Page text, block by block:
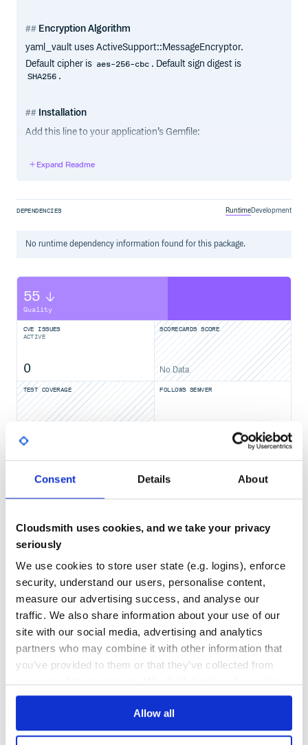
Consent Details About
Cloudsmith uses cookies, and we take your privacy
seriously
We use cookies to store user state (e.g. logins), enforce
security, understand our users, personalise content,
measure our advertising success, and analyse our
traffic. We also share information about your use of our
site with our social media, advertising and analytics
partners who may combine it with other information that
you’ve provided to them or that they’ve collected from
Allow all
Encryption Algorithm
yaml_vault uses ActiveSupport::MessageEncryptor.
Default cipher is aes-256-cbc . Default sign digest is
SHA256 .
Installation
Add this line to your application’s Gemfile:
Or install it yourself as:
Usage
Encrypt
default: &default
  hoge: fuga
  aaa: true
  bbb: 2
  - 1
  - [{key1: val1, key2: val2}, {key3: val3}]
      b:
test:
  <<: *default
    - 1
    - 2
    - 3
  secret_data: "hogehoge"
  secrets:
    - 0
    - 1
    - "two"
    - true
    - :five
    - :a:
Expand Readme
DEPENDENCIES RuntimeDevelopment
No runtimedependency information found for this package.
55
Quality
CVE ISSUES
ACTIVE
0
SCORECARDS SCORE
No Data
TEST COVERAGE FOLLOWS SEMVER
0
THREAT MODELLING
No
REPO AUDITS
No
38
60
Learn how to distributeyaml_vaultin